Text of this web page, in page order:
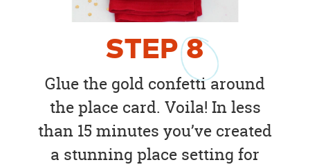
STEP8
Glue the gold confetti around
the place card. Voila! In less
than 15 minutes you’ve created
a stunning place setting for